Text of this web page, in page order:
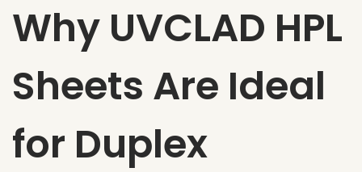
Why UVCLAD HPL
Sheets Are Ideal
for Duplex